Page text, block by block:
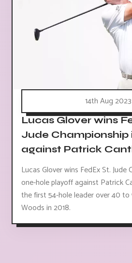
14th Aug 2023
Lucas Glover wins
Jude Championship
against Patrick
Lucas Glover wins FedEx St. Jude
one-hole playoff against Patrick
the first 54-hole leader over 40 to
Woods in 2018.